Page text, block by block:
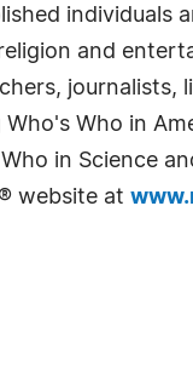
individuals
and
journalists,
Who in
in Science
website at